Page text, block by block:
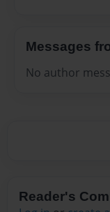
Messages
No author
Reader's